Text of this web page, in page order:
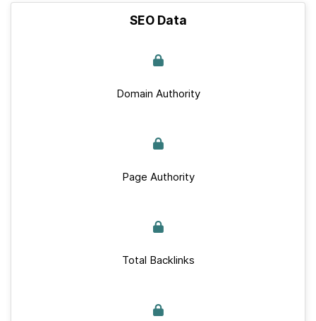
SEO Data
Domain Authority
Page Authority
Total Backlinks